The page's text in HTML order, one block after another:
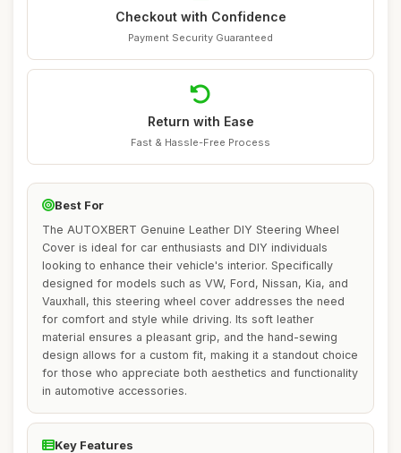
Checkout with Confidence
Payment Security Guaranteed
Return with Ease
Fast & Hassle-Free Process
Best For
The AUTOXBERT Genuine Leather DIY Steering Wheel
Cover is ideal for car enthusiasts and DIY individuals
looking to enhance their vehicle's interior. Specifically
designed for models such as VW, Ford, Nissan, Kia, and
Vauxhall, this steering wheel cover addresses the need
for comfort and style while driving. Its soft leather
material ensures a pleasant grip, and the hand-sewing
design allows for a custom fit, making it a standout choice
for those who appreciate both aesthetics and functionality
in automotive accessories.
Key Features